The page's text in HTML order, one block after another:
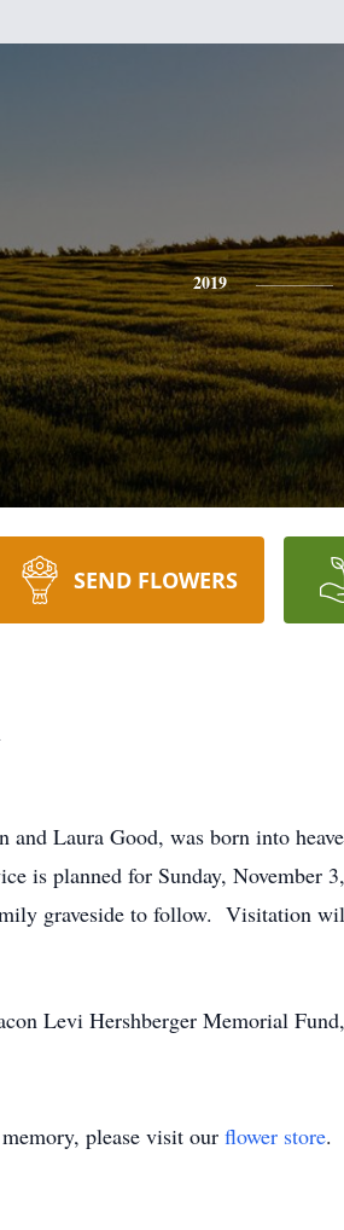
2019
SEND FLOWERS
Laura Good, was born into
is planned for Sunday, November
graveside to follow. Visitation
Levi Hershberger Memorial
please visit our flower store.